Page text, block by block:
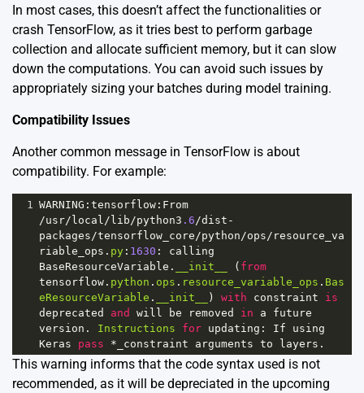
In most cases, this doesn’t affect the functionalities or
crash TensorFlow, as it tries best to perform garbage
collection and allocate sufficient memory, but it can slow
down the computations. You can avoid such issues by
appropriately sizing your batches during model training.
Compatibility Issues
Another common message in TensorFlow is about
compatibility. For example:
1 WARNING : tensorflow : From
/usr/ local/ lib/python3 .6/dist -
packages/tensorflow_core/python/ops/ resource_va
riable_ops . py : 1630 : calling
BaseResourceVariable . __init__ ( from
tensorflow . python . ops . resource_variable_ops . Bas
eResourceVariable . __init__ ) with constraint
is
deprecated
and will be removed in a
future
version . Instructions for updating : If
using
Keras
pass * _constraint arguments to layers .
This warning informs that the code syntax used is not
recommended, as it will be depreciated in the upcoming